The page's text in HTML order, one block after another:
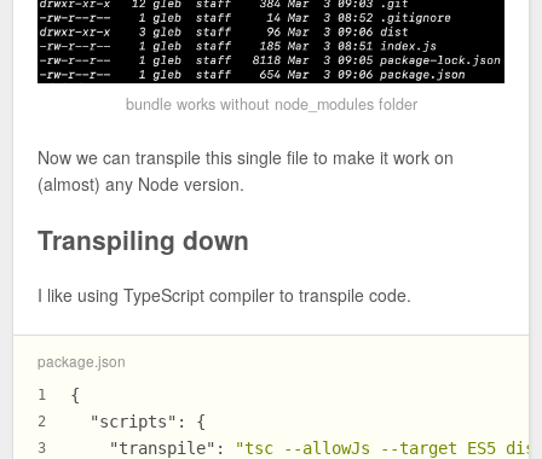
bundle works without node_modules folder
Now we can transpile this single file to make it work on
(almost) any Node version.
Transpiling down
I like using TypeScript compiler to transpile code.
package.json
1
2
3
{
"scripts" :
{
"transpile" :
"tsc --allowJs --target ES5